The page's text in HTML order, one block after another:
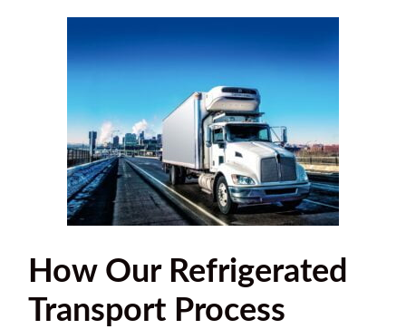
How Our Refrigerated
Transport Process